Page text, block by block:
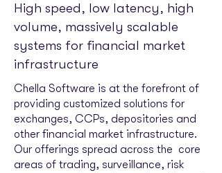
High speed, low latency, high
volume, massively scalable
systems for financial market
infrastructure
Chella Software is at the forefront of
providing customized solutions for
exchanges, CCPs, depositories and
other financial market infrastructure.
Our offerings spread across the core
areas of trading, surveillance, risk